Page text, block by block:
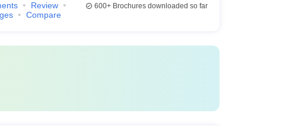
Review
Compare
600+Brochures downloaded so far